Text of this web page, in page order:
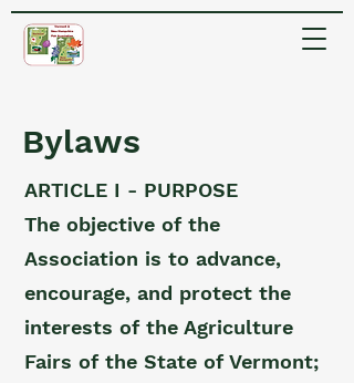
Bylaws
ARTICLE I - PURPOSE
The objective of the
Association is to advance,
encourage, and protect the
interests of the Agriculture
Fairs of the State of Vermont;